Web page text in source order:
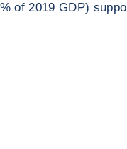
of 2019 GDP)